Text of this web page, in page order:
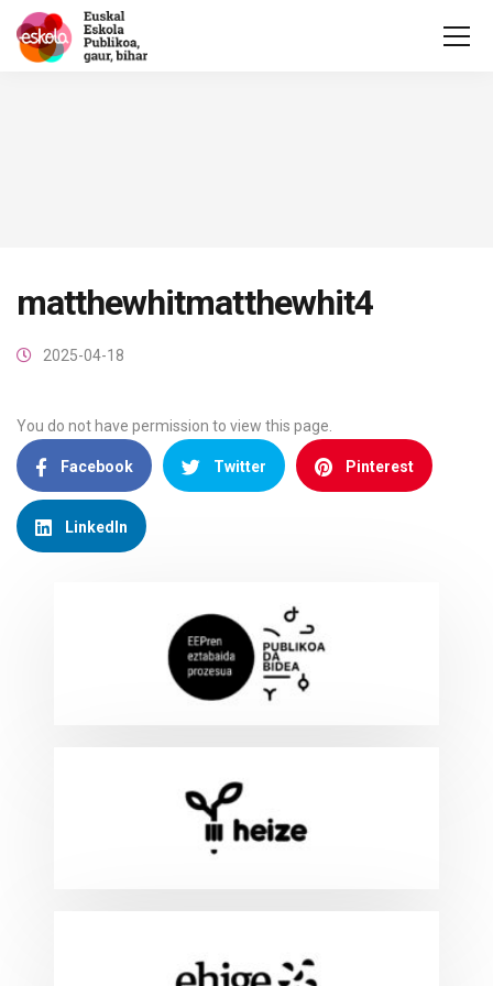
matthewhitmatthewhit4
2025-04-18
You do not have permission to view this page.
Facebook Twitter Pinterest
LinkedIn